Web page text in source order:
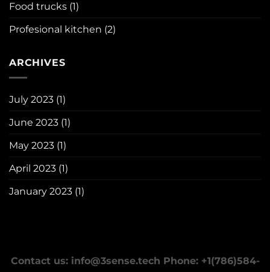
Food trucks (1)
Profesional kitchen (2)
ARCHIVES
July 2023 (1)
June 2023 (1)
May 2023 (1)
April 2023 (1)
January 2023 (1)
Contact us: info@3sense.tech Phone: +1(786)584-